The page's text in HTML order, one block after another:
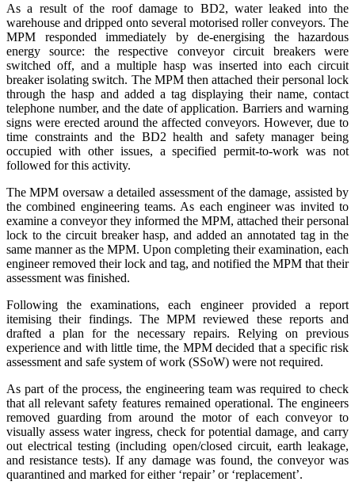
As a result of the roof damage to BD2, water leaked into the
warehouse and dripped onto several motorised roller conveyors. The
MPM responded immediately by de-energising the hazardous
energy source: the respective conveyor circuit breakers were
switched off, and a multiple hasp was inserted into each circuit
breaker isolating switch. The MPM then attached their personal lock
through the hasp and added a tag displaying their name, contact
telephone number, and the date of application. Barriers and warning
signs were erected around the affected conveyors. However, due to
time constraints and the BD2 health and safety manager being
occupied with other issues, a specified permit-to-work was not
followed for this activity.
The MPM oversaw a detailed assessment of the damage, assisted by
the combined engineering teams. As each engineer was invited to
examine a conveyor they informed the MPM, attached their personal
lock to the circuit breaker hasp, and added an annotated tag in the
same manner as the MPM. Upon completing their examination, each
engineer removed their lock and tag, and notified the MPM that their
assessment was finished.
Following the examinations, each engineer provided a report
itemising their findings. The MPM reviewed these reports and
drafted a plan for the necessary repairs. Relying on previous
experience and with little time, the MPM decided that a specific risk
assessment and safe system of work (SSoW) were not required.
As part of the process, the engineering team was required to check
that all relevant safety features remained operational. The engineers
removed guarding from around the motor of each conveyor to
visually assess water ingress, check for potential damage, and carry
out electrical testing (including open/closed circuit, earth leakage,
and resistance tests). If any damage was found, the conveyor was
quarantined and marked for either ‘repair’ or ‘replacement’.